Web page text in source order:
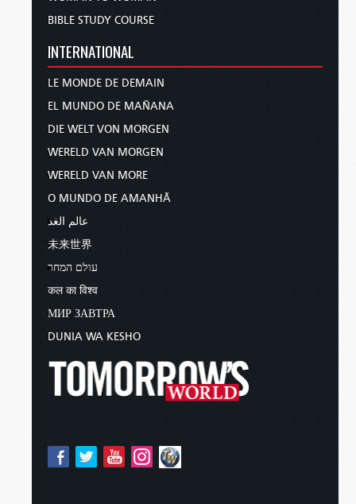
BIBLE STUDY COURSE
INTERNATIONAL
LE MONDE DE DEMAIN
EL MUNDO DE MAÑANA
DIE WELT VON MORGEN
WERELD VAN MORGEN
WERELD VAN MORE
O MUNDO DE AMANHÃ
عالم الغد
未来世界
עולם המחר
कल का विश्व
МИР ЗАВТРА
DUNIA WA KESHO